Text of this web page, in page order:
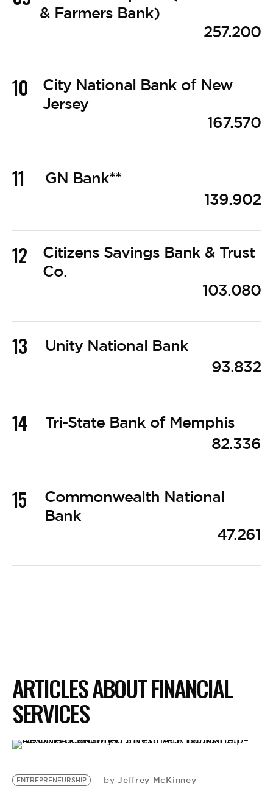
& Farmers Bank)
257.200
10
City National Bank of New
Jersey
167.570
11
GN Bank**
139.902
12
Citizens Savings Bank & Trust
Co.
103.080
13
Unity National Bank
93.832
14
Tri-State Bank of Memphis
82.336
15
Commonwealth National
Bank
47.261
ARTICLES ABOUT FINANCIAL
SERVICES
ENTREPRENEURSHIP by Jeffrey McKinney